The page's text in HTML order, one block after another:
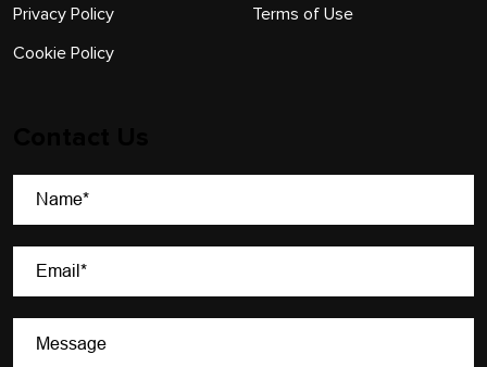
Privacy Policy
Cookie Policy
Terms of Use